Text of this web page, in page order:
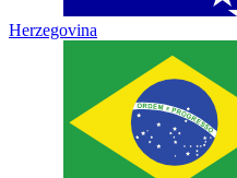
Herzegovina